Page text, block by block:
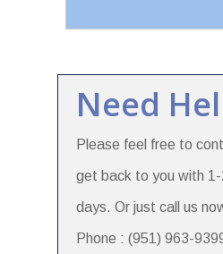
Need
Please feel free to
get back to you with 1-
days. Or just call us
Phone : (951) 963-